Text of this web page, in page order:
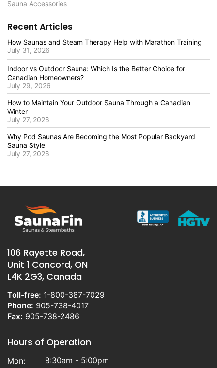
Sauna Accessories
Recent Articles
How Saunas and Steam Therapy Help with Marathon Training
July 31, 2026
Indoor vs Outdoor Sauna: Which Is the Better Choice for
Canadian Homeowners?
July 29, 2026
How to Maintain Your Outdoor Sauna Through a Canadian
Winter
July 27, 2026
Why Pod Saunas Are Becoming the Most Popular Backyard
Sauna Style
July 27, 2026
106 Rayette Road,
Unit 1 Concord, ON
L4K 2G3, Canada
Toll-free: 1-800-387-7029
Phone: 905-738-4017
Fax: 905-738-2486
Hours of Operation
Mon:
8:30am - 5:00pm